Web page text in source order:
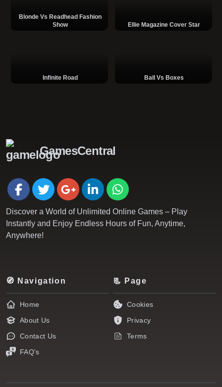
Blonde Vs Readhead Fashion
Show
Ellie Magazine Cover Star
Infinite Road Ball Vs Boxes
GamesCentral
Discover a World of Unlimited Online Games – Play
Instantly and Enjoy Endless Hours of Fun, Anytime,
Anywhere!
🧭 Navigation
Home
About Us
Contact Us
FAQ's
📃 Page
Cookies
Privacy
Terms